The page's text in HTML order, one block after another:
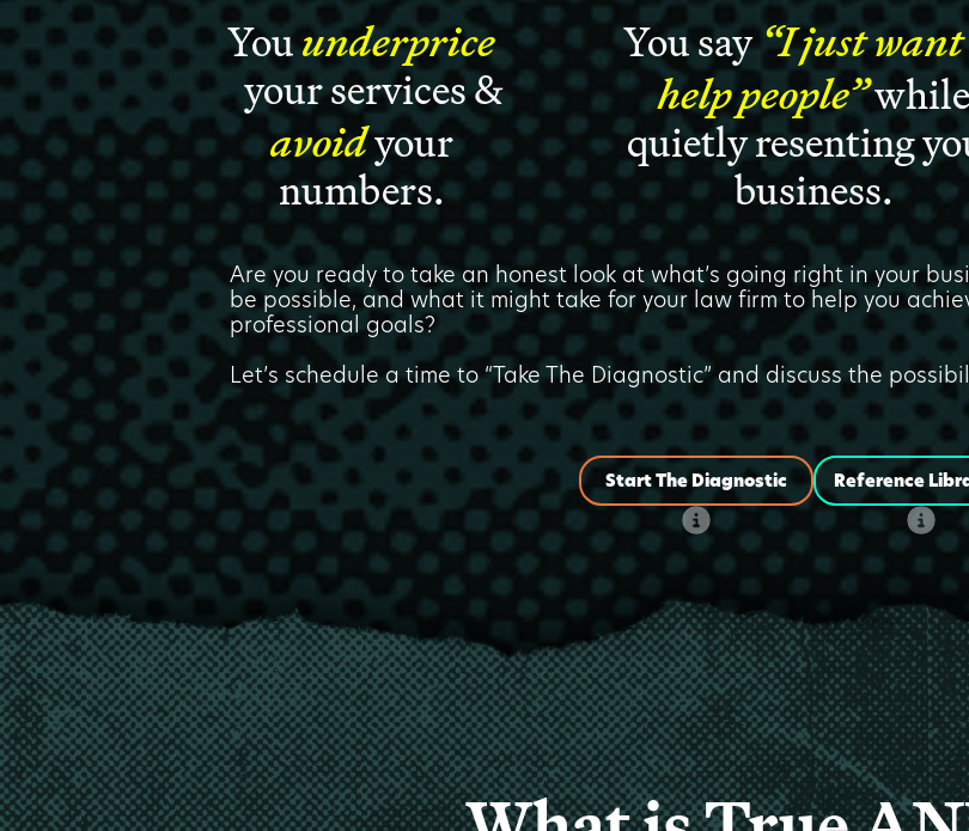
Youunderprice
your services &
avoidyour
numbers.
You say“I just
help people”while
quietly resenting
business.
Are you ready to take an honest look at what’s going right in your
be possible, and what it might take for your law firm to help you
professional goals?
Let’s schedule a time to “Take The Diagnostic” and discuss the
Start The Diagnostic Reference